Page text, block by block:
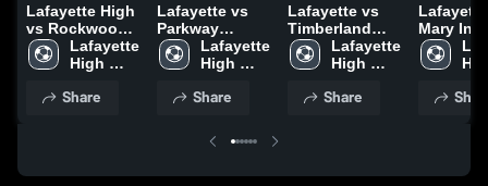
Lafayette High
vs Rockwood
Summit High
Lafayette
High
Share
Lafayette vs
Parkway
Central Game
Highlights -
Lafayette
High
Share
Lafayette vs
Timberland
Game
Highlights -
Lafayette
High
Share
Lafayette
Mary
and Saint
Louis
Game